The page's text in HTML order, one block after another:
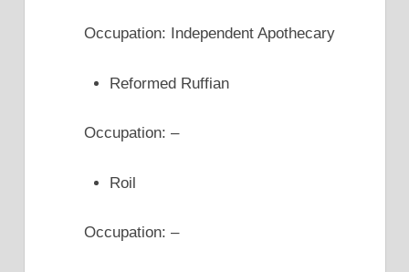
Occupation: Independent Apothecary
Reformed Ruffian
Occupation: –
Roil
Occupation: –